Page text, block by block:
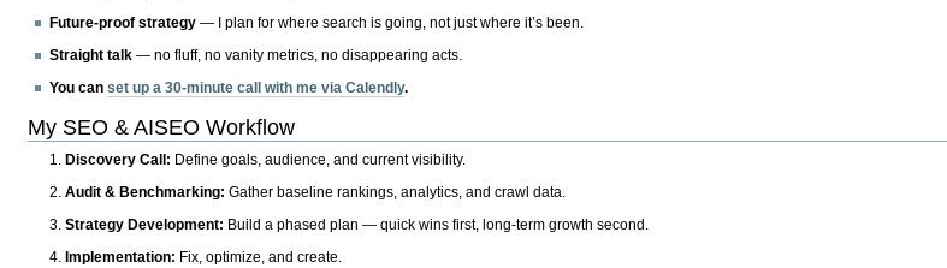
Future-proof strategy — I plan for where search is going, not just where it’s been.
Straight talk — no fluff, no vanity metrics, no disappearing acts.
You canset up a 30-minute call with me via Calendly.
My SEO & AISEO Workflow
Discovery Call: Define goals, audience, and current visibility.
Audit & Benchmarking: Gather baseline rankings, analytics, and crawl data.
Strategy Development: Build a phased plan — quick wins first, long-term growth second.
Implementation: Fix, optimize, and create.